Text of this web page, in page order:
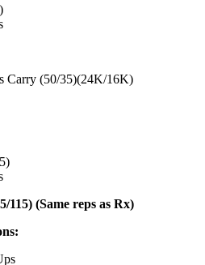
Carry (50/35)(24K/16K)
115) (Same reps as Rx)